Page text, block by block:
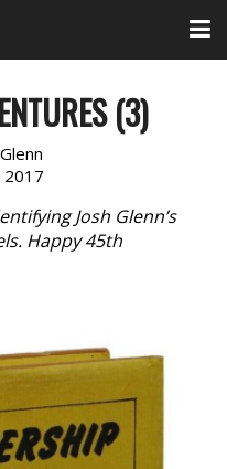
(3)
Josh Glenn’s
Happy 45th